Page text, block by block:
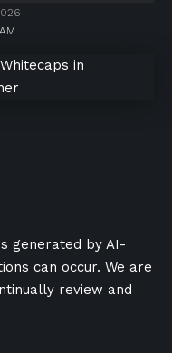
generated by AI-
can occur. We are
review and